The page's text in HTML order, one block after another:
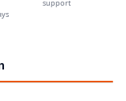
support